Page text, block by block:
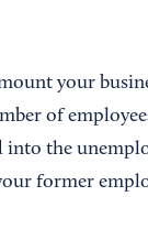
your
of
into the
former